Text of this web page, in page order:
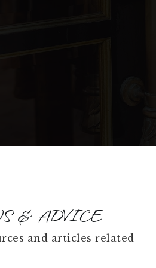
& ADVICE
and articles related